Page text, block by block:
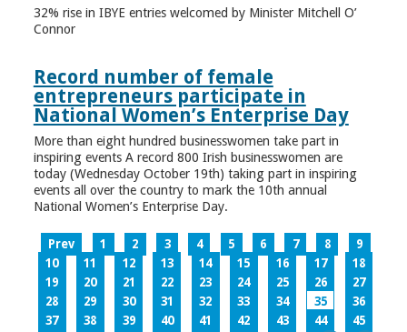
32% rise in IBYE entries welcomed by Minister Mitchell O’
Connor
Record number of female
entrepreneurs participate in
National Women’s Enterprise Day
More than eight hundred businesswomen take part in
inspiring events A record 800 Irish businesswomen are
today (Wednesday October 19th) taking part in inspiring
events all over the country to mark the 10th annual
National Women’s Enterprise Day.
Prev 1 2 3 4 5 6 7 8
9
10
11 12 13 14 15 16 17
18
19
20 21 22 23 24 25 26
27
28
29 30 31 32 33 34 35
36
37
38 39 40 41 42 43 44
45